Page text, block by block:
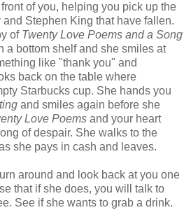
of you, helping you pick up the
Stephen King that have fallen.
of Twenty Love Poems and a Song
a bottom shelf and she smiles at
like "thank you" and
back on the table where
Starbucks cup. She hands you
and smiles again before she
Love Poems and your heart
of despair. She walks to the
she pays in cash and leaves.
around and look back at you one
that if she does, you will talk to
See if she wants to grab a drink.